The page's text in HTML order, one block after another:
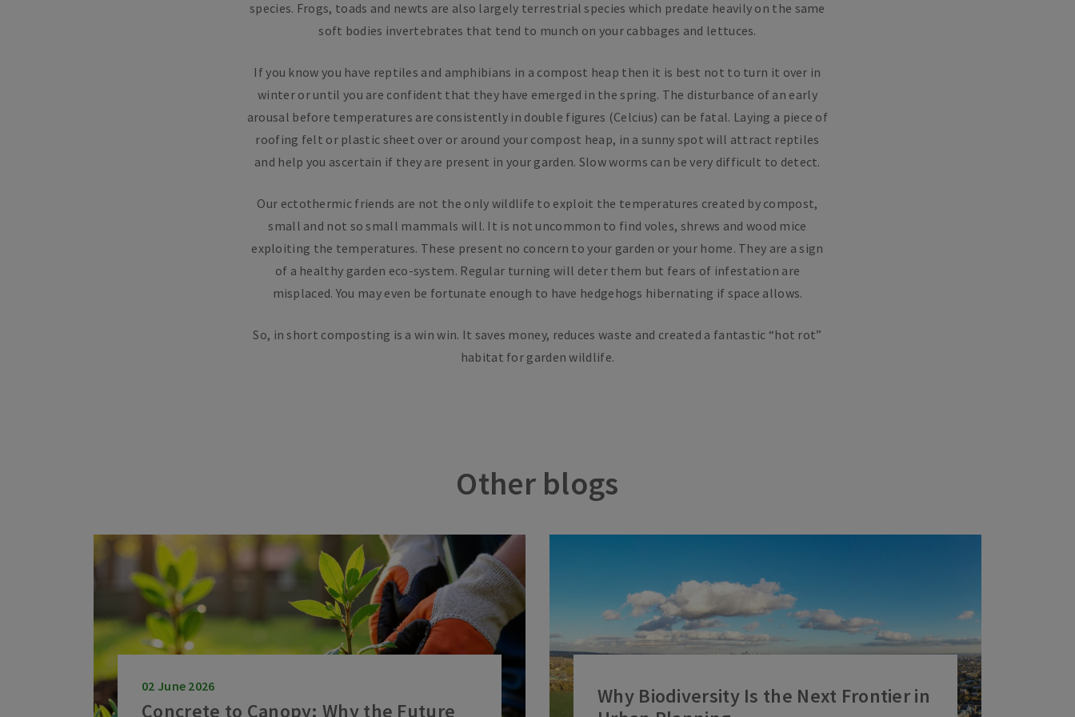
species. Frogs, toads and newts are also largely terrestrial species which predate heavily on the same
soft bodies invertebrates that tend to munch on your cabbages and lettuces.
If you know you have reptiles and amphibians in a compost heap then it is best not to turn it over in
winter or until you are confident that they have emerged in the spring. The disturbance of an early
arousal before temperatures are consistently in double figures (Celcius) can be fatal. Laying a piece of
roofing felt or plastic sheet over or around your compost heap, in a sunny spot will attract reptiles
and help you ascertain if they are present in your garden. Slow worms can be very difficult to detect.
Our ectothermic friends are not the only wildlife to exploit the temperatures created by compost,
small and not so small mammals will. It is not uncommon to find voles, shrews and wood mice
exploiting the temperatures. These present no concern to your garden or your home. They are a sign
of a healthy garden eco-system. Regular turning will deter them but fears of infestation are
misplaced. You may even be fortunate enough to have hedgehogs hibernating if space allows.
So, in short composting is a win win. It saves money, reduces waste and created a fantastic “hot rot”
habitat for garden wildlife.
Other blogs
02 June 2026
Concrete to Canopy: Why the Future
Why Biodiversity Is the Next Frontier in